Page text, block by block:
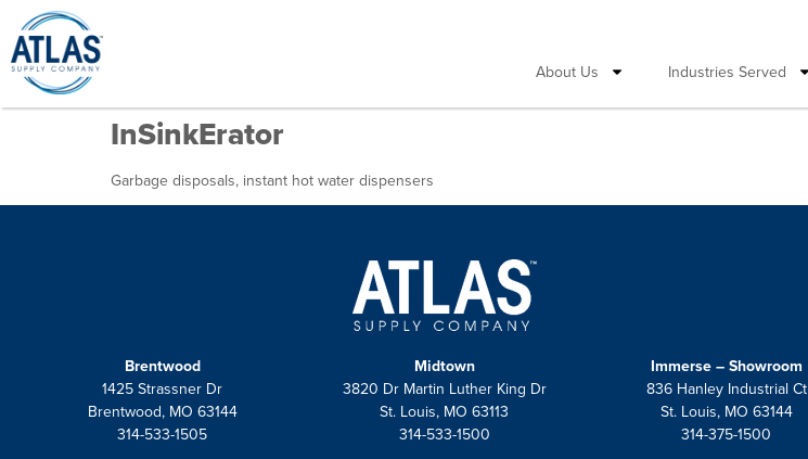
About Us Industries Served
InSinkErator
Garbage disposals, instant hot water dispensers
Brentwood
1425 Strassner Dr
Brentwood, MO 63144
314-533-1505
Midtown
3820 Dr Martin Luther King Dr
St. Louis, MO 63113
314-533-1500
Immerse – Showroom
836 Hanley Industrial Ct
St. Louis, MO 63144
314-375-1500